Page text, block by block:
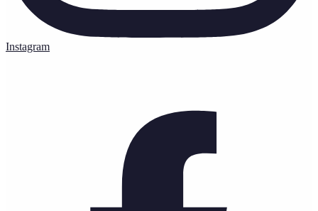
Instagram